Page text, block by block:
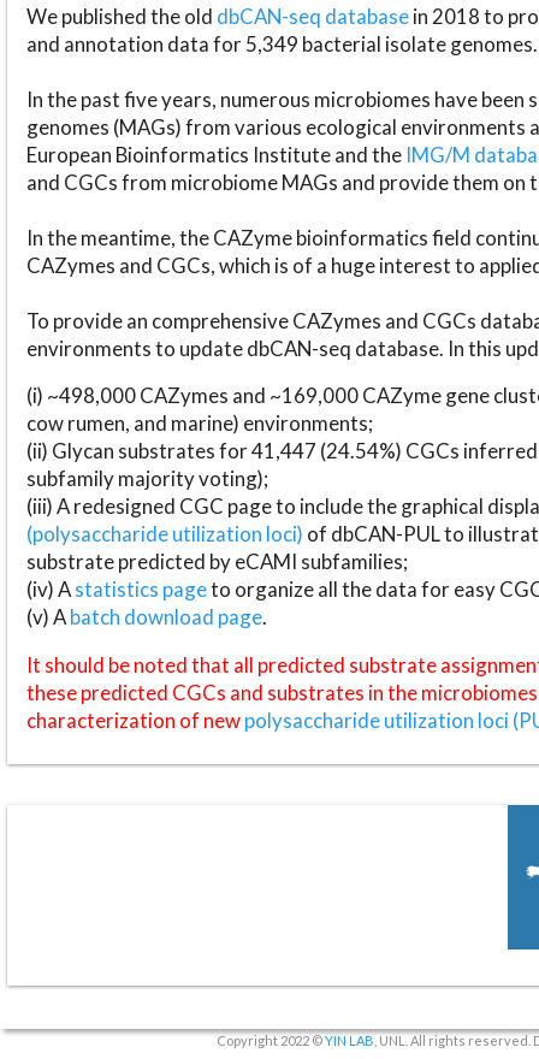
We published the old dbCAN-seq databasein 2018 to
and annotation data for 5,349 bacterial isolate genomes.
In the past five years, numerous microbiomes have
genomes (MAGs) from various ecological environments
European Bioinformatics Institute and the IMG/M
and CGCs from microbiome MAGs and provide them on
In the meantime, the CAZyme bioinformatics field
CAZymes and CGCs, which is of a huge interest to
To provide an comprehensive CAZymes and CGCs
environments to update dbCAN-seq database. In this
(i) ~498,000 CAZymes and ~169,000 CAZyme gene
cow rumen, and marine) environments;
(ii) Glycan substrates for 41,447 (24.54%) CGCs
subfamily majority voting);
(iii) A redesigned CGC page to include the graphical
(polysaccharide utilization loci) of dbCAN-PUL to
substrate predicted by eCAMI subfamilies;
(iv) Astatistics pageto organize all the data for easy
(v) Abatch download page.
It should be noted that all predicted substrate
these predicted CGCs and substrates in the
characterization of newpolysaccharide utilization loci
Copyright 2022 ©YIN LAB , UNL. All rights